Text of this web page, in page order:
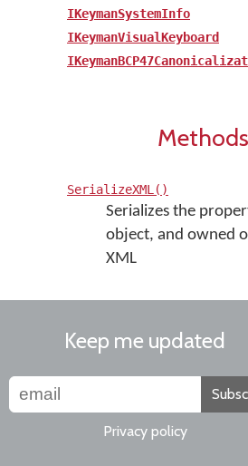
IKeymanSystemInfo
IKeymanVisualKeyboard
Methods
SerializeXML()
Serializes the
object, and owned
XML
Keep me updated
Privacy policy